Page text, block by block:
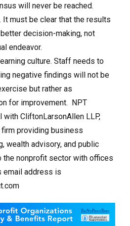
will never be reached.
It must be clear that the results
decision-making, not
endeavor.
culture. Staff needs to
negative findings will not be
but rather as
for improvement. NPT
with CliftonLarsonAllen LLP,
providing business
wealth advisory, and public
the nonprofit sector with offices
email address is